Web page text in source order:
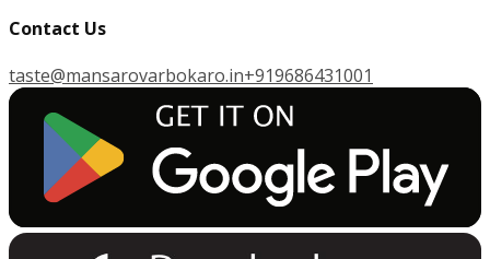
Contact Us
taste@mansarovarbokaro.in+919686431001
GET IT ON